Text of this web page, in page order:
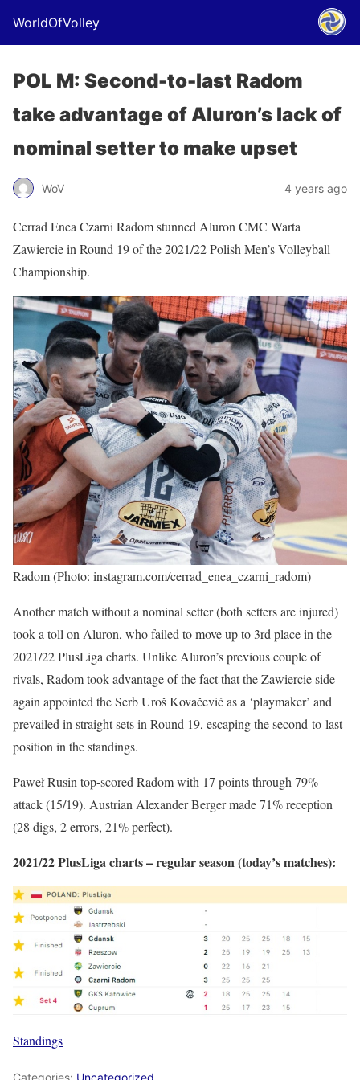
WorldOfVolley
POL M: Second-to-last Radom
take advantage of Aluron’s lack of
nominal setter to make upset
WoV 4 years ago
Cerrad Enea Czarni Radom stunned Aluron CMC Warta
Zawiercie in Round 19 of the 2021/22 Polish Men’s Volleyball
Championship.
Radom (Photo: instagram.com/cerrad_enea_czarni_radom)
Another match without a nominal setter (both setters are injured)
took a toll on Aluron, who failed to move up to 3rd place in the
2021/22 PlusLiga charts. Unlike Aluron’s previous couple of
rivals, Radom took advantage of the fact that the Zawiercie side
again appointed the Serb Uroš Kovačević as a ‘playmaker’ and
prevailed in straight sets in Round 19, escaping the second-to-last
position in the standings.
Paweł Rusin top-scored Radom with 17 points through 79%
attack (15/19). Austrian Alexander Berger made 71% reception
(28 digs, 2 errors, 21% perfect).
2021/22 PlusLiga charts – regular season (today’s matches):
Standings